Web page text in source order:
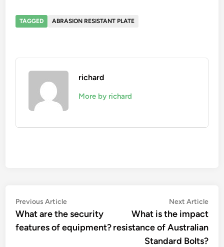
TAGGED ABRASION RESISTANT PLATE
richard
More by richard
Post
navigation
Previous ArticlePrevious
article:
What are the security
features of equipment?
Next Article
What is the impact
resistance of Australian
Standard Bolts?